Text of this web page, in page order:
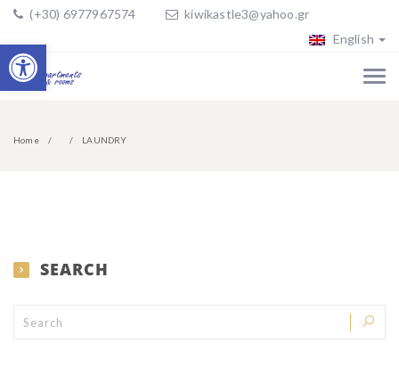
Open toolbar
(+30) 6977967574
kiwikastle3@yahoo.gr
English
Home LAUNDRY
SEARCH